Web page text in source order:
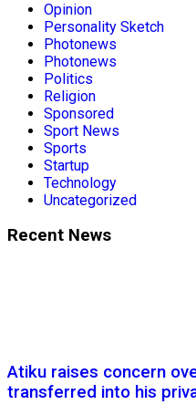
Opinion
Personality Sketch
Photonews
Photonews
Politics
Religion
Sponsored
Sport News
Sports
Startup
Technology
Uncategorized
Recent News
Atiku raises concern
transferred into his